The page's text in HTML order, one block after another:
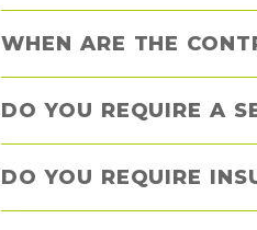
WHEN ARE THE
DO YOU REQUIRE A
DO YOU REQUIRE